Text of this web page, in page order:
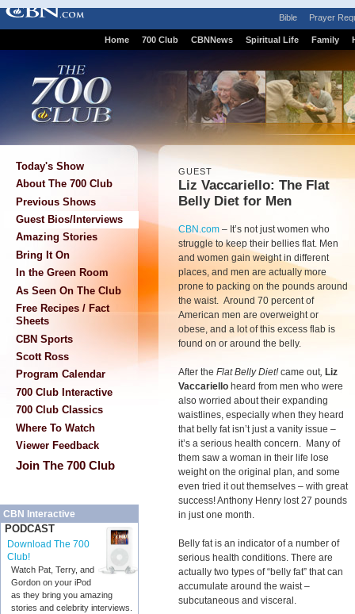
Bible Prayer
Home 700 Club CBNNews Spiritual Life Family
Today's Show
About The 700 Club
Previous Shows
Guest Bios/Interviews
Amazing Stories
Bring It On
In the Green Room
As Seen On The Club
Free Recipes / Fact
Sheets
CBN Sports
Scott Ross
Program Calendar
700 Club Interactive
700 Club Classics
Where To Watch
Viewer Feedback
Join The 700 Club
CBN Interactive
PODCAST
Download The 700
Club!
Watch Pat, Terry, and
Gordon on your iPod
as they bring you amazing
stories and celebrity interviews.
GUEST
Liz Vaccariello: The Flat
Belly Diet for Men
CBN.com – It’s not just women who
struggle to keep their bellies flat. Men
and women gain weight in different
places, and men are actually more
prone to packing on the pounds around
the waist. Around 70 percent of
American men are overweight or
obese, and a lot of this excess flab is
found on or around the belly.
After the Flat Belly Diet!came out, Liz
Vaccariello heard from men who were
also worried about their expanding
waistlines, especially when they heard
that belly fat isn’t just a vanity issue –
it’s a serious health concern. Many of
them saw a woman in their life lose
weight on the original plan, and some
even tried it out themselves – with great
success! Anthony Henry lost 27 pounds
in just one month.
Belly fat is an indicator of a number of
serious health conditions. There are
actually two types of “belly fat” that can
accumulate around the waist –
subcutaneous and visceral.